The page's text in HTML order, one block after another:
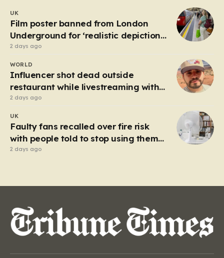
defined the skyline, but the crown is now destined for a
new home in neighboring Saudi Arabia.…
UK
Film poster banned from London
Underground for ‘realistic depiction
of dead child’
2 days ago
WORLD
Influencer shot dead outside
restaurant while livestreaming with
friends
2 days ago
UK
Faulty fans recalled over fire risk
with people told to stop using them
‘immediately’
2 days ago